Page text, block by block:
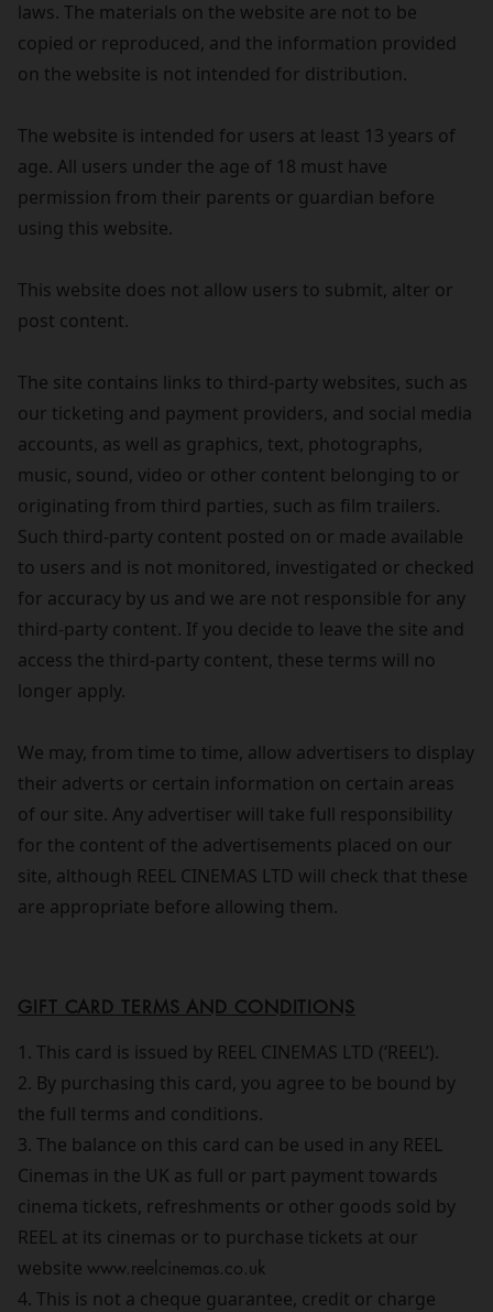
laws. The materials on the website are not to be
copied or reproduced, and the information provided
on the website is not intended for distribution.
The website is intended for users at least 13 years of
age. All users under the age of 18 must have
permission from their parents or guardian before
using this website.
This website does not allow users to submit, alter or
post content.
The site contains links to third-party websites, such as
our ticketing and payment providers, and social media
accounts, as well as graphics, text, photographs,
music, sound, video or other content belonging to or
originating from third parties, such as film trailers.
Such third-party content posted on or made available
to users and is not monitored, investigated or checked
for accuracy by us and we are not responsible for any
third-party content. If you decide to leave the site and
access the third-party content, these terms will no
longer apply.
We may, from time to time, allow advertisers to display
their adverts or certain information on certain areas
of our site. Any advertiser will take full responsibility
for the content of the advertisements placed on our
site, although REEL CINEMAS LTD will check that these
are appropriate before allowing them.
GIFT CARD TERMS AND CONDITIONS
1. This card is issued by REEL CINEMAS LTD (‘REEL’).
2. By purchasing this card, you agree to be bound by
the full terms and conditions.
3. The balance on this card can be used in any REEL
Cinemas in the UK as full or part payment towards
cinema tickets, refreshments or other goods sold by
REEL at its cinemas or to purchase tickets at our
website www.reelcinemas.co.uk
4. This is not a cheque guarantee, credit or charge